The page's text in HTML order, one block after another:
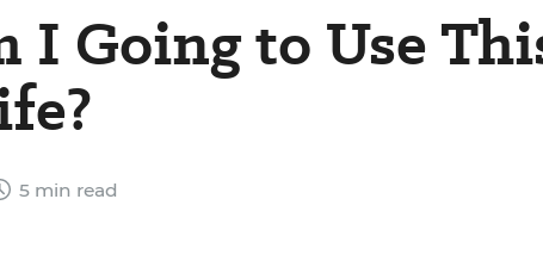
I Going to Use
5 min read